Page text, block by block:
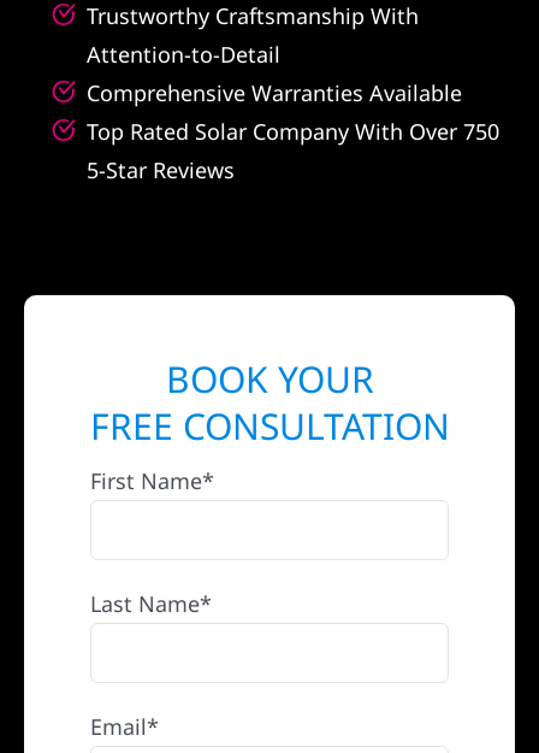
Trustworthy Craftsmanship With
Attention-to-Detail
Comprehensive Warranties Available
Top Rated Solar Company With Over 750
5-Star Reviews
BOOK YOUR
FREE CONSULTATION
First Name*
Last Name*
Email*